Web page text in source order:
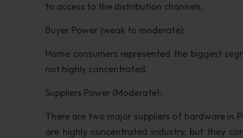
to access to the distribution channels.
Buyer Power (weak to moderate):
Home consumers represented the biggest
not highly concentrated.
Suppliers Power (Moderate):
There are two major suppliers of hardware in
are highly concentrated industry, but they